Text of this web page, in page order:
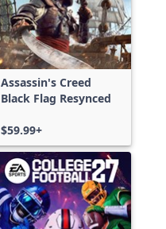
Assassin's Creed
Black Flag Resynced
$59.99+